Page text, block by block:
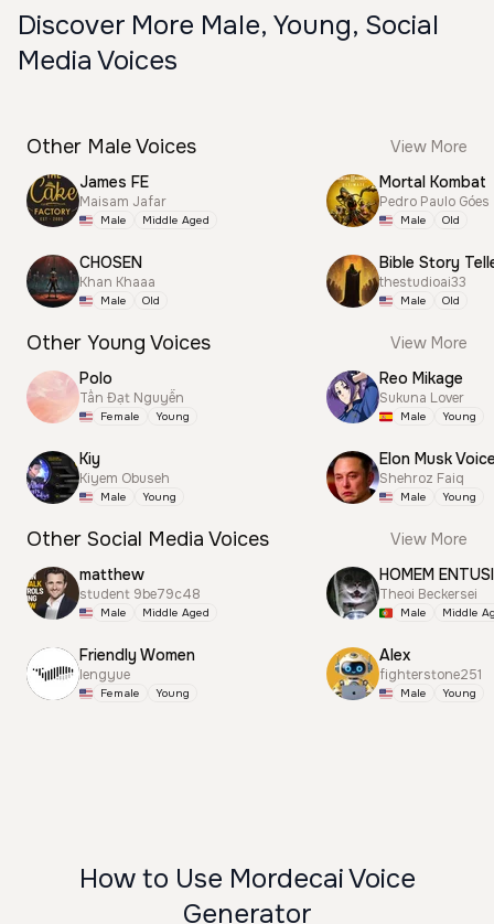
Discover More Male, Young, Social
Media Voices
Other Male Voices
View More
James FE
Maisam Jafar
Male Middle Aged
CHOSEN
Khan Khaaa
Male Old
Mortal Kombat
Pedro Paulo Góes
Male Old
Bible Story
thestudioai33
Male Old
Other Young Voices
View More
Polo
Tấn Đạt Nguyễn
Female Young
Kiy
Kiyem Obuseh
Male Young
Reo Mikage
Sukuna Lover
Male Young
Elon Musk
Shehroz Faiq
Male Young
Other Social Media Voices
View More
matthew
student 9be79c48
Male Middle Aged
Friendly Women
lengyue
Female Young
HOMEM
Theoi Beckersei
Male Middle
Alex
fighterstone251
Male Young
How to Use Mordecai Voice
Generator